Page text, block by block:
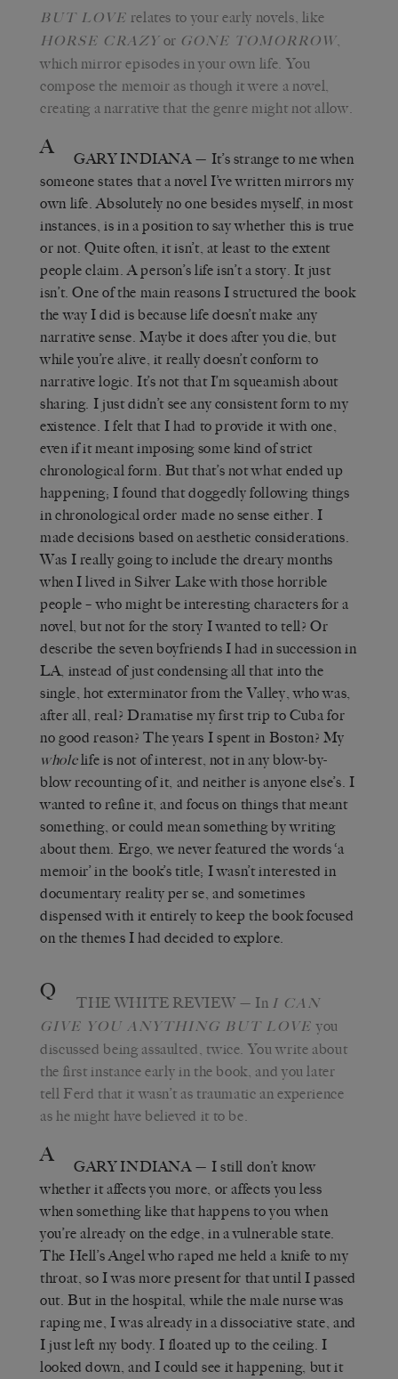
BUT LOVE relates to your early novels, like
HORSE CRAZY or GONE TOMORROW,
which mirror episodes in your own life. You
compose the memoir as though it were a novel,
creating a narrative that the genre might not allow.
A GARY INDIANA — It’s strange to me when
someone states that a novel I’ve written mirrors my
own life. Absolutely no one besides myself, in most
instances, is in a position to say whether this is true
or not. Quite often, it isn’t, at least to the extent
people claim. A person’s life isn’t a story. It just
isn’t. One of the main reasons I structured the book
the way I did is because life doesn’t make any
narrative sense. Maybe it does after you die, but
while you’re alive, it really doesn’t conform to
narrative logic. It’s not that I’m squeamish about
sharing. I just didn’t see any consistent form to my
existence. I felt that I had to provide it with one,
even if it meant imposing some kind of strict
chronological form. But that’s not what ended up
happening; I found that doggedly following things
in chronological order made no sense either. I
made decisions based on aesthetic considerations.
Was I really going to include the dreary months
when I lived in Silver Lake with those horrible
people – who might be interesting characters for a
novel, but not for the story I wanted to tell? Or
describe the seven boyfriends I had in succession in
LA, instead of just condensing all that into the
single, hot exterminator from the Valley, who was,
after all, real? Dramatise my first trip to Cuba for
no good reason? The years I spent in Boston? My
wholelife is not of interest, not in any blow-by-
blow recounting of it, and neither is anyone else’s. I
wanted to refine it, and focus on things that meant
something, or could mean something by writing
about them. Ergo, we never featured the words ‘a
memoir’ in the book’s title; I wasn’t interested in
documentary reality per se, and sometimes
dispensed with it entirely to keep the book focused
on the themes I had decided to explore.
Q THE WHITE REVIEW — In I CAN
GIVE YOU ANYTHING BUT LOVEyou
discussed being assaulted, twice. You write about
the first instance early in the book, and you later
tell Ferd that it wasn’t as traumatic an experience
as he might have believed it to be.
A GARY INDIANA — I still don’t know
whether it affects you more, or affects you less
when something like that happens to you when
you’re already on the edge, in a vulnerable state.
The Hell’s Angel who raped me held a knife to my
throat, so I was more present for that until I passed
out. But in the hospital, while the male nurse was
raping me, I was already in a dissociative state, and
I just left my body. I floated up to the ceiling. I
looked down, and I could see it happening, but it